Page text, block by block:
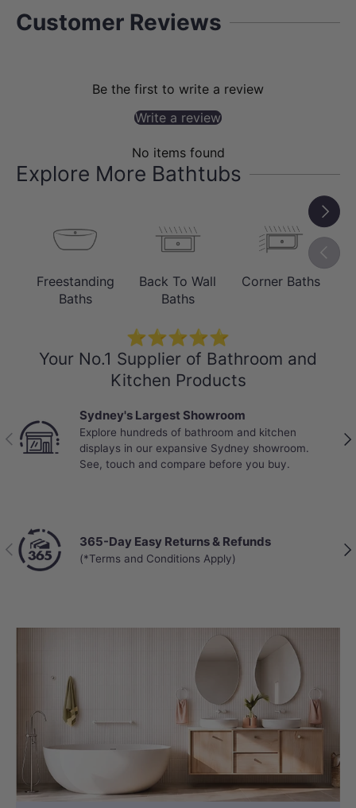
DESIGN
Elegant Freestanding Centrepiece
The Ataud’s refined rectangular shape
focal point, while its freestanding design
offers flexible placement.
installation, and the clean exterior lines
deliver a timeless look suited to
contemporary and luxury bathrooms.
Durable Sanitary Grade Acrylic
Crafted from Australian-made sanitary-
Customer Reviews
Be the first to write a review
Write a review
No items found
Explore More Bathtubs
Freestanding
Baths
Back To Wall
Baths
Corner Baths
Next
⭐⭐⭐⭐⭐
Your No.1 Supplier of Bathroom and
Kitchen Products
Previous
Sydney's Largest Showroom
Explore hundreds of bathroom and kitchen
displays in our expansive Sydney showroom.
See, touch and compare before you buy.
Previous 365-Day Easy Returns & Refunds
(*Terms and Conditions Apply)